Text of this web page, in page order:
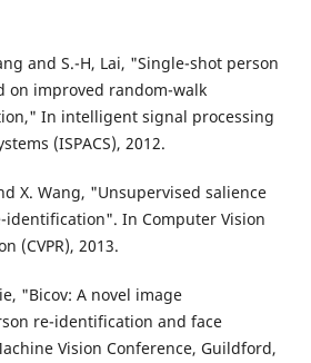
and S.-H, Lai, "Single-shot person
on improved random-walk
In intelligent signal processing
(ISPACS), 2012.
X. Wang, "Unsupervised salience
In Computer Vision
(CVPR), 2013.
"Bicov: A novel image
re-identification and face
Vision Conference, Guildford,